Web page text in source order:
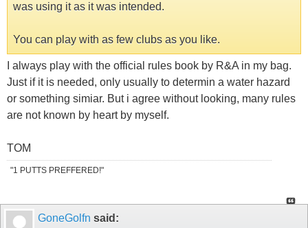
was using it as it was intended.
You can play with as few clubs as you like.
I always play with the official rules book by R&A in my bag.
Just if it is needed, only usually to determin a water hazard
or something simiar. But i agree without looking, many rules
are not known by heart by myself.
TOM
"1 PUTTS PREFFERED!"
GoneGolfn said: